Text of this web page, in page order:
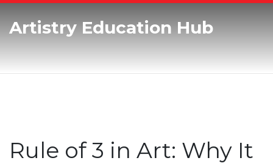
Artistry Education Hub
Rule of 3 in Art: Why It